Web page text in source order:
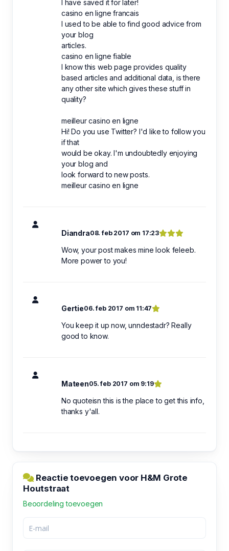
I have saved it for later!
casino en ligne francais
I used to be able to find good advice from
your blog
articles.
casino en ligne fiable
I know this web page provides quality
based articles and additional data, is there
any other site which gives these stuff in
quality?
meilleur casino en ligne
Hi! Do you use Twitter? I'd like to follow you
if that
would be okay. I'm undoubtedly enjoying
your blog and
look forward to new posts.
meilleur casino en ligne
Diandra08. feb 2017 om 17:23
Wow, your post makes mine look feleeb.
More power to you!
Gertie06. feb 2017 om 11:47
You keep it up now, unndestadr? Really
good to know.
Mateen05. feb 2017 om 9:19
No quoteisn this is the place to get this info,
thanks y'all.
Reactie toevoegen voor H&M Grote
Houtstraat
Beoordeling toevoegen